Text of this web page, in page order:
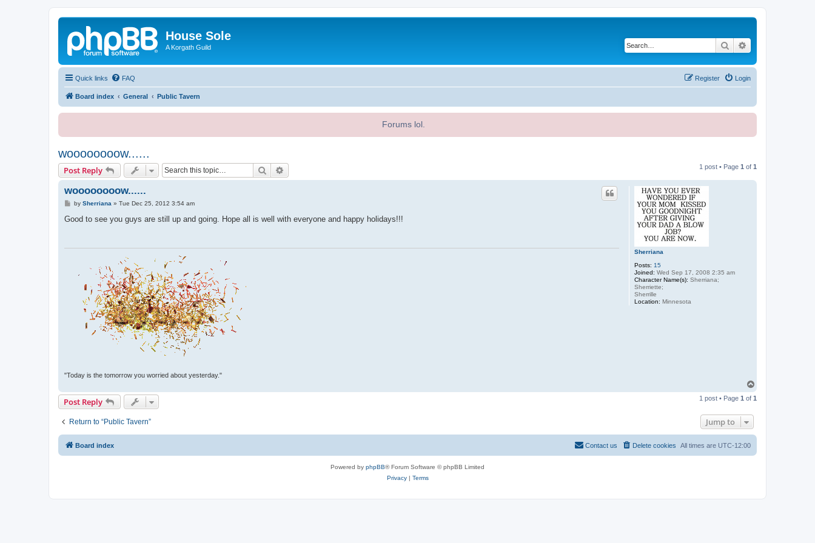
House Sole
A Korgath Guild Search
Quick links FAQ Login
Register
Board index General Public Tavern
Forums lol.
woooooooow......
Post Reply Search 1 post • Page 1 of 1
Sherriana
Posts: 15
Joined: Wed Sep 17, 2008 2:35 am
Character Name(s): Sherriana;
Sherriette;
Sherrille
Location: Minnesota
woooooooow......
P
s
by Sherriana » Tue Dec 25, 2012 3:54 am
Good to see you guys are still up and going. Hope all is well with everyone and happy holidays!!!
"Today is the tomorrow you worried about yesterday."
p
Post Reply 1 post • Page 1 of 1
Return to “Public Tavern” Jump to
Board index All times are UTC-12:00
Delete cookies
Contact us
Powered by phpBB® Forum Software © phpBB Limited
Privacy| Terms